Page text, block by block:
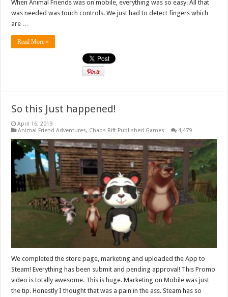
When Animal Friends was on mobile, everything was so easy. All that
was needed was touch controls. We just had to detect fingers which
are …
Read More »
So this Just happened!
April 16, 2019
Animal Friend Adventures, Chaos Rift Published Games 4,479
We completed the store page, marketing and uploaded the App to
Steam! Everything has been submit and pending approval! This Promo
video is totally awesome. This is huge. Marketing on Mobile was just
the tip. Honestly I thought that was a pain in the ass. Steam has so